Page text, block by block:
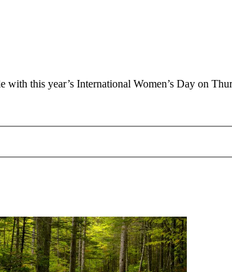
this year’s International Women’s Day on